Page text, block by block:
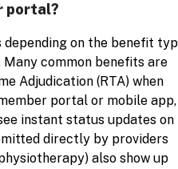
portal?
depending on the benefit
Many common benefits are
Adjudication (RTA) when
portal or mobile app,
instant status updates on
directly by providers
also show up